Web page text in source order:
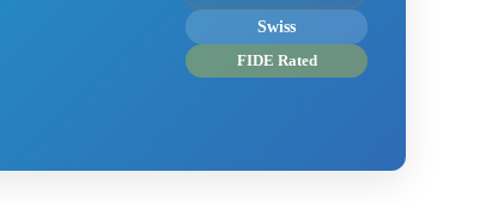
Swiss
FIDE Rated